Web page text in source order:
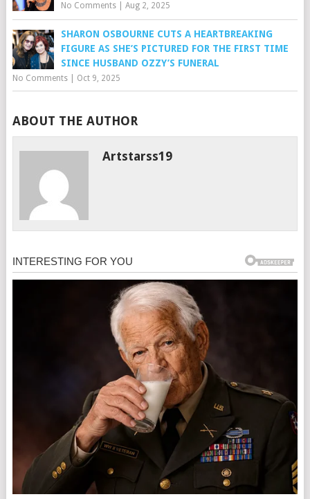
No Comments| Aug 2, 2025
SHARON OSBOURNE CUTS A HEARTBREAKING
FIGURE AS SHE’S PICTURED FOR THE FIRST TIME
SINCE HUSBAND OZZY’S FUNERAL
No Comments| Oct 9, 2025
ABOUT THE AUTHOR
Artstarss19